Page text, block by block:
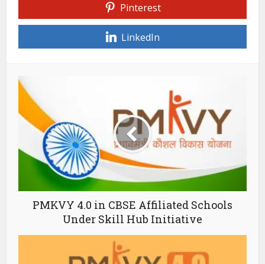
Pinterest
LinkedIn
PMKVY 4.0 in CBSE Affiliated Schools
Under Skill Hub Initiative